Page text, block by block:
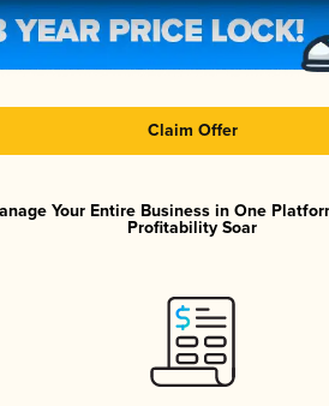
Claim Offer
Your Entire Business in One
Profitability Soar